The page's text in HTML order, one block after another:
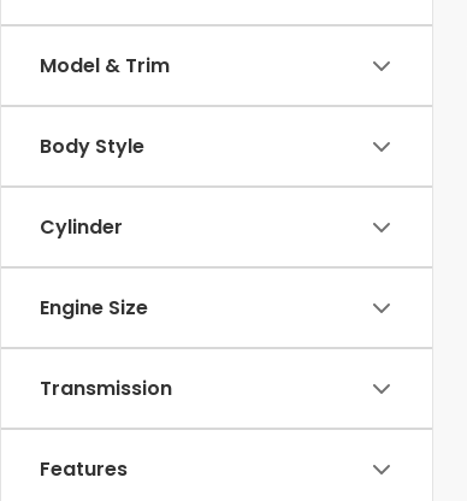
Model & Trim
Body Style
Cylinder
Engine Size
Transmission
Features